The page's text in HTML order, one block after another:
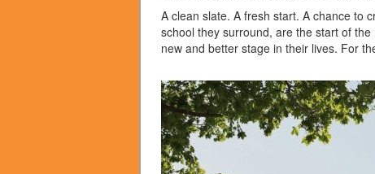
A clean slate. A fresh start. A chance to
school they surround, are the start of
new and better stage in their lives. For